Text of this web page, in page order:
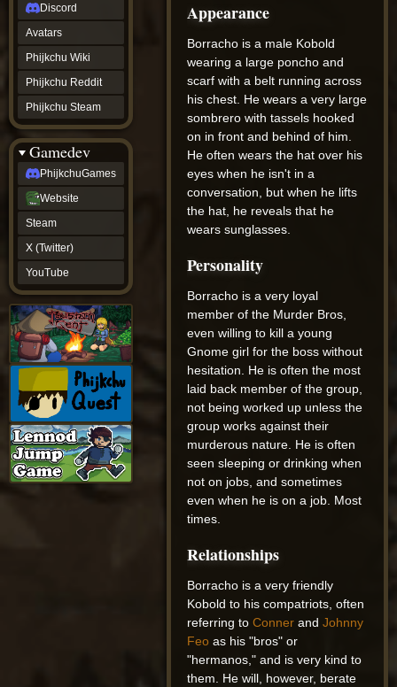
Appearance
Borracho is a male Kobold
wearing a large poncho and
scarf with a belt running across
his chest. He wears a very large
sombrero with tassels hooked
on in front and behind of him.
He often wears the hat over his
eyes when he isn't in a
conversation, but when he lifts
the hat, he reveals that he
wears sunglasses.
Personality
Borracho is a very loyal
member of the Murder Bros,
even willing to kill a young
Gnome girl for the boss without
hesitation. He is often the most
laid back member of the group,
not being worked up unless the
group works against their
murderous nature. He is often
seen sleeping or drinking when
not on jobs, and sometimes
even when he is on a job. Most
times.
Relationships
Borracho is a very friendly
Kobold to his compatriots, often
referring toConner andJohnny
Feo as his "bros" or
"hermanos," and is very kind to
them. He will, however, berate
Discord
Avatars
Phijkchu Wiki
Phijkchu Reddit
Phijkchu Steam
Gamedev
PhijkchuGames
Website
Steam
X (Twitter)
YouTube
phijkchu
Discord
Avatars
Phijkchu
Wiki
Phijkchu
Reddit
Phijkchu
Steam
gamedev
PhijkchuGames
Website
Steam
(Twitter)
YouTube